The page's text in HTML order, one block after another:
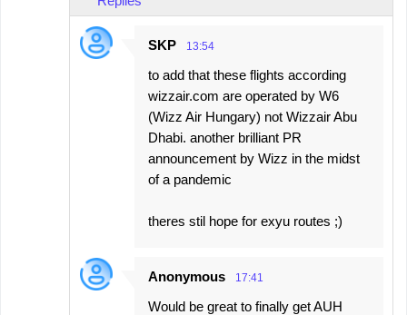
SKP 13:54
to add that these flights according
wizzair.com are operated by W6
(Wizz Air Hungary) not Wizzair Abu
Dhabi. another brilliant PR
announcement by Wizz in the midst
of a pandemic
theres stil hope for exyu routes ;)
Anonymous 17:41
Would be great to finally get AUH